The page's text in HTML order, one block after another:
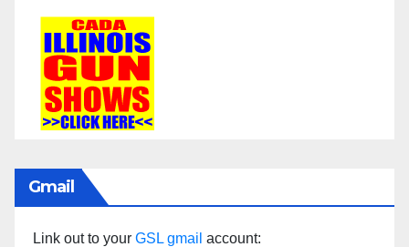
Gmail
Link out to your GSL gmail account: